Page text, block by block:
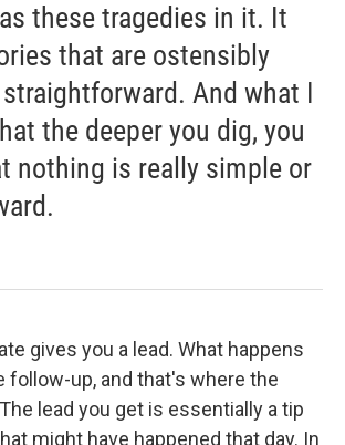
these tragedies in it. It
that are ostensibly
And what I
the deeper you dig, you
nothing is really simple or
gives you a lead. What happens
follow-up, and that's where the
lead you get is essentially a tip
might have happened that day. In